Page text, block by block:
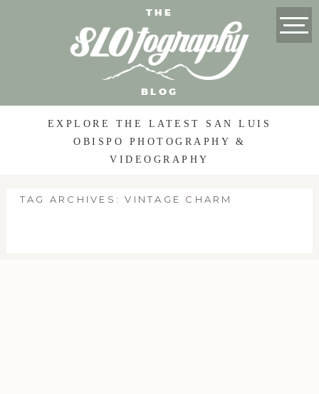
THE
BLOG
EXPLORE THE LATEST SAN LUIS
OBISPO PHOTOGRAPHY &
VIDEOGRAPHY
TAG ARCHIVES:VINTAGE CHARM